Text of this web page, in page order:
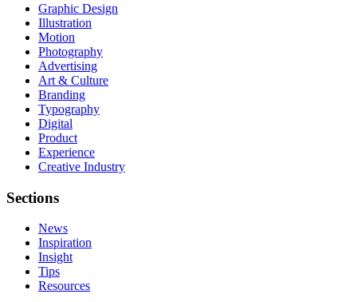
Graphic Design
Illustration
Motion
Photography
Advertising
Art & Culture
Branding
Typography
Digital
Product
Experience
Creative Industry
Sections
News
Inspiration
Insight
Tips
Resources